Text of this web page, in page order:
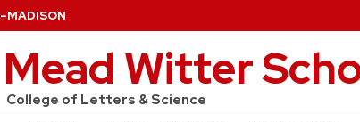
–MADISON
Mead Witter
College of Letters & Science